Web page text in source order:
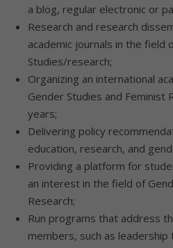
a blog, regular electronic or
Research and research
academic journals in the field
Studies/research;
Organizing an international
Gender Studies and Feminist
years;
Delivering policy
education, research, and
Providing a platform for
an interest in the field of
Research;
Run programs that address
members, such as leadership